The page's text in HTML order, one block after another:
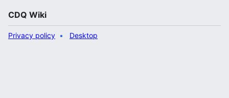
CDQ Wiki
Privacy policy Desktop